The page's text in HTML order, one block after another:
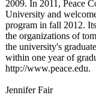
2009. In 2011, Peace
University and
program in fall 2012.
the organizations of
the university's
within one year of
http://www.peace.edu.
Jennifer Fair